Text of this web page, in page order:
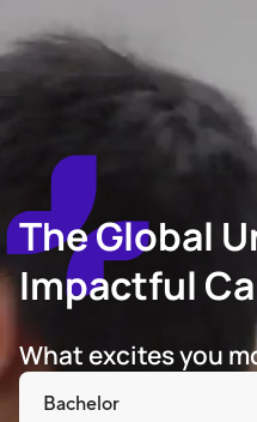
The Global
Impactful
What excites you
Bachelor